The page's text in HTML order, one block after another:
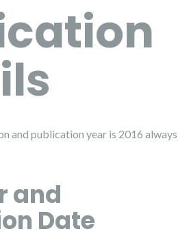
and publication year is 2016 always
and
Date